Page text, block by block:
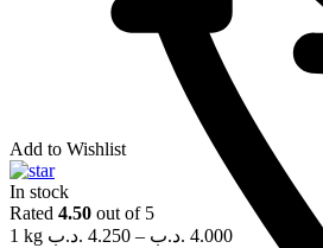
Add to Wishlist
In stock
Rated 4.50 out of 5
1 kg
4.250 .د.ب – 4.000 .د.ب